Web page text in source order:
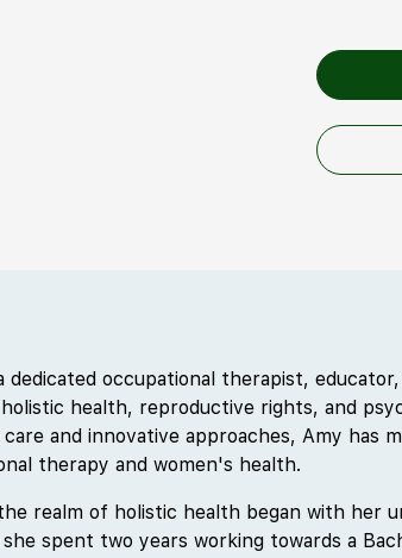
dedicated occupational therapist,
health, reproductive rights, and
and innovative approaches, Amy has
therapy and women's health.
realm of holistic health began with her
spent two years working towards a